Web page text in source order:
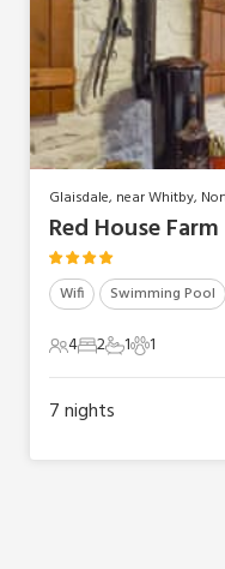
Glaisdale, near Whitby,
Wifi Swimming Pool
4 Guests
42 Bedrooms
21 Bathroom
11 Pet1
7nights